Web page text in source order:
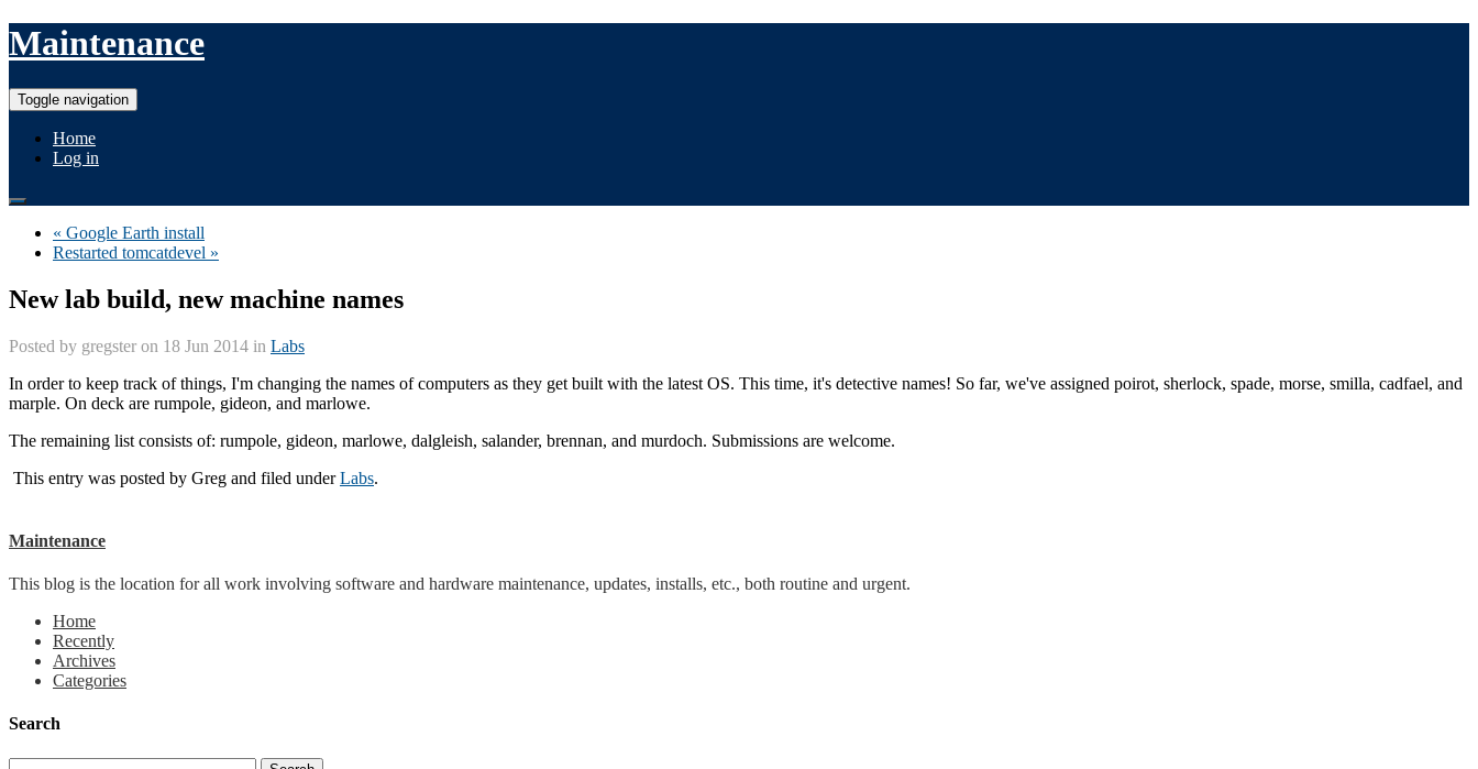
Maintenance
Toggle navigation
Home
Log in
« Google Earth install
Restarted tomcatdevel »
New lab build, new machine names
Posted by gregster on 18 Jun 2014 in Labs
In order to keep track of things, I'm changing the names of computers as they get built with the latest OS. This time, it's detective names! So far, we've assigned poirot, sherlock, spade, morse, smilla, cadfael, and
marple. On deck are rumpole, gideon, and marlowe.
The remaining list consists of: rumpole, gideon, marlowe, dalgleish, salander, brennan, and murdoch. Submissions are welcome.
This entry was posted by Greg and filed underLabs.
Maintenance
This blog is the location for all work involving software and hardware maintenance, updates, installs, etc., both routine and urgent.
Home
Recently
Archives
Categories
Search